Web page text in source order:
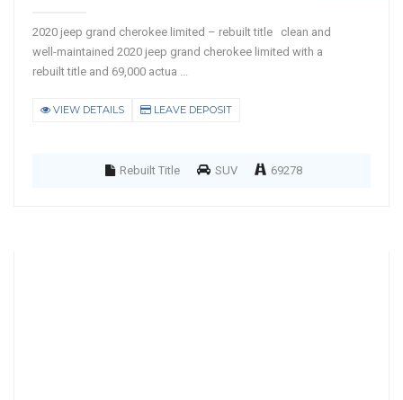
2020 jeep grand cherokee limited – rebuilt title clean and
well-maintained 2020 jeep grand cherokee limited with a
rebuilt title and 69,000 actua ...
VIEW DETAILS LEAVE DEPOSIT
Rebuilt Title SUV 69278